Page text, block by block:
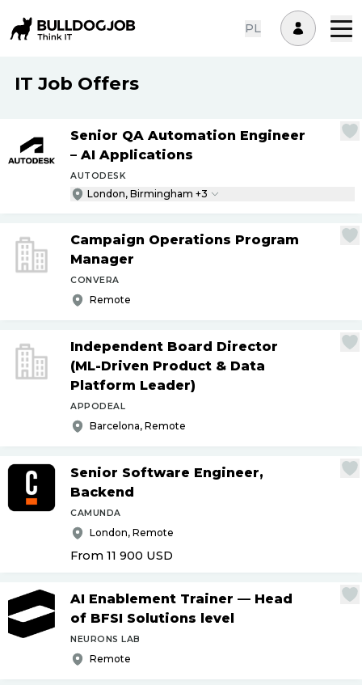
PL
IT Job Offers
Senior QA Automation Engineer
– AI Applications
AUTODESK
London, Birmingham +3
Campaign Operations Program
Manager
CONVERA
Remote
Independent Board Director
(ML-Driven Product & Data
Platform Leader)
APPODEAL
Barcelona, Remote
Senior Software Engineer,
Backend
CAMUNDA
London, Remote
From 11 900 USD
AI Enablement Trainer — Head
of BFSI Solutions level
NEURONS LAB
Remote